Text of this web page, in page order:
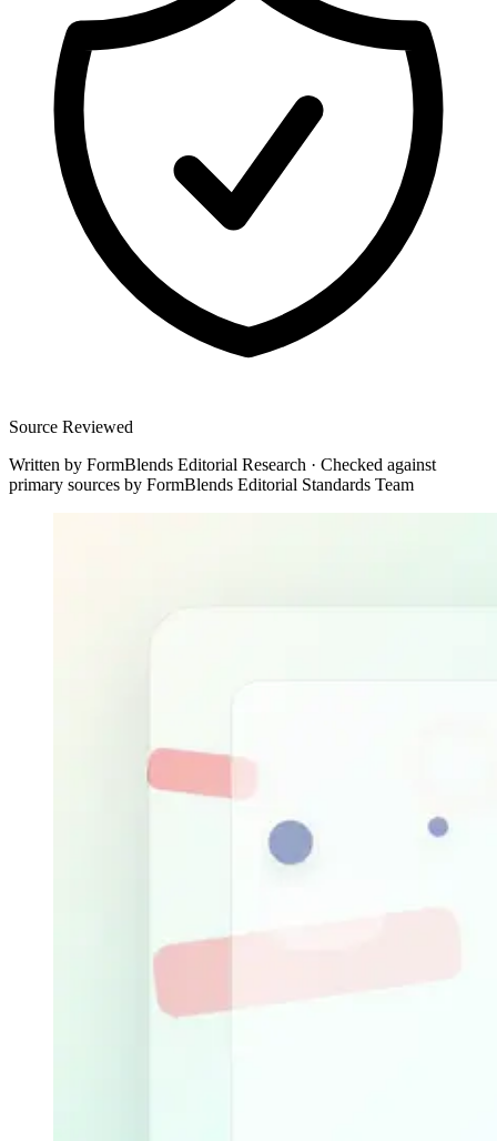
Source Reviewed
Written by FormBlends Editorial Research · Checked against
primary sources by FormBlends Editorial Standards Team